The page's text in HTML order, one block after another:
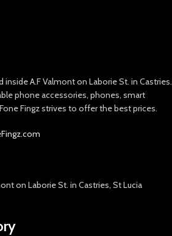
A.F Valmont on Laborie St. in Castries.
phone accessories, phones, smart
Fingz strives to offer the best prices.
on Laborie St. in Castries, St Lucia